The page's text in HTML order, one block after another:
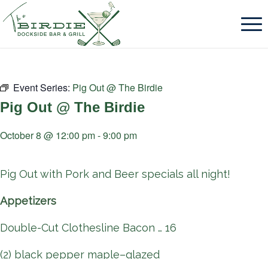
Event Series: Pig Out @ The Birdie
Pig Out @ The Birdie
October 8 @ 12:00 pm-9:00 pm
Pig Out with Pork and Beer specials all night!
Appetizers
Double-Cut Clothesline Bacon … 16
(2) black pepper maple–glazed